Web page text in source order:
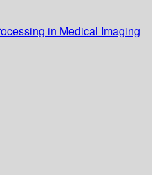
in Medical Imaging